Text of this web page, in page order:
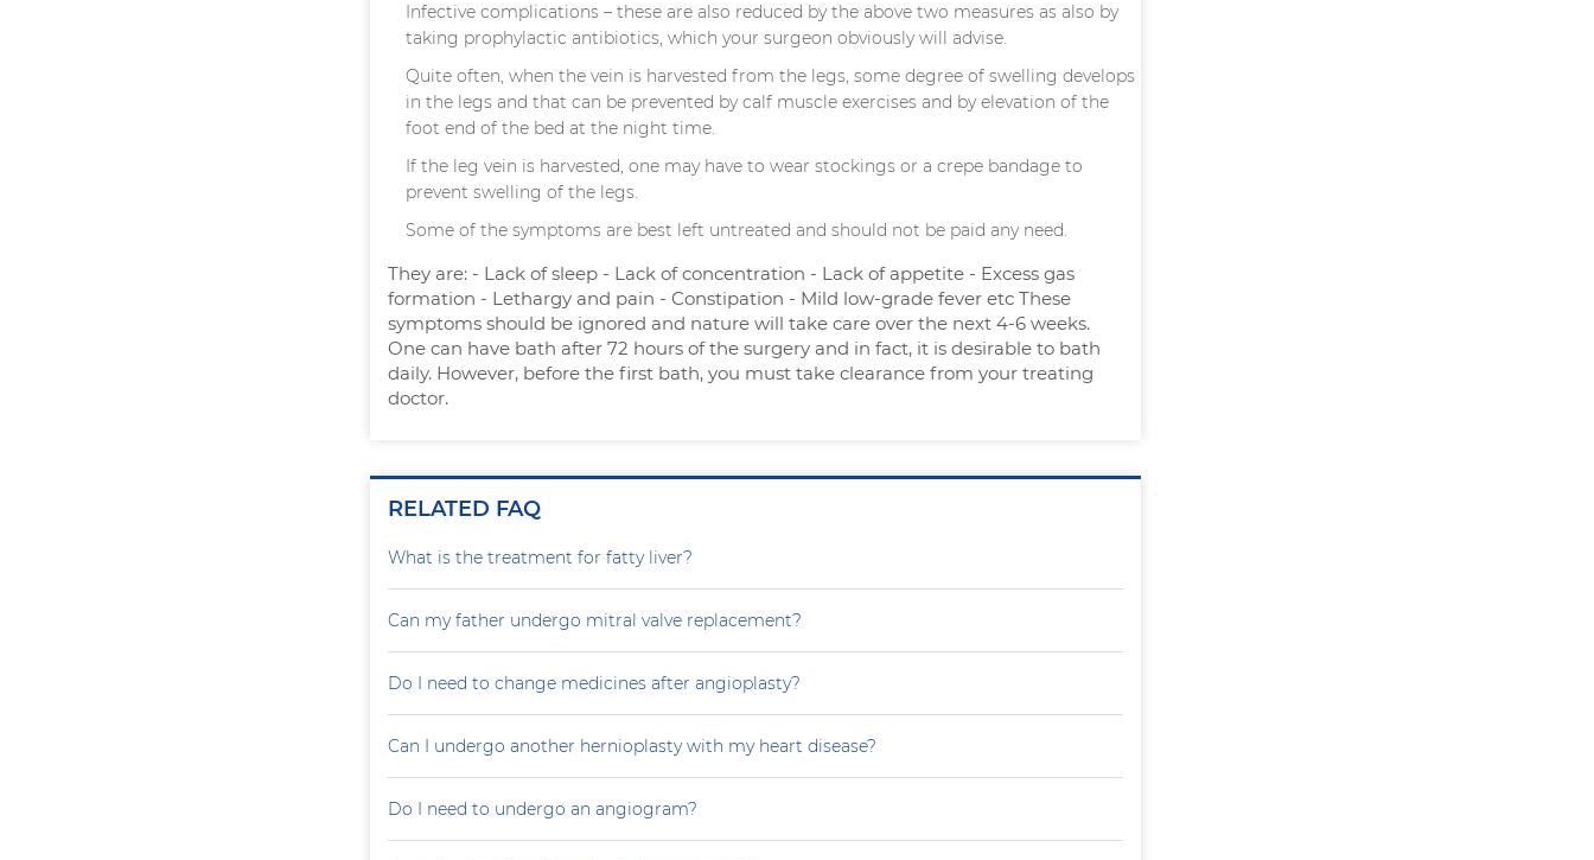
Infective complications – these are also reduced by the above two measures as also by
taking prophylactic antibiotics, which your surgeon obviously will advise.
Quite often, when the vein is harvested from the legs, some degree of swelling develops
in the legs and that can be prevented by calf muscle exercises and by elevation of the
foot end of the bed at the night time.
If the leg vein is harvested, one may have to wear stockings or a crepe bandage to
prevent swelling of the legs.
Some of the symptoms are best left untreated and should not be paid any need.
They are: - Lack of sleep - Lack of concentration - Lack of appetite - Excess gas
formation - Lethargy and pain - Constipation - Mild low-grade fever etc These
symptoms should be ignored and nature will take care over the next 4-6 weeks.
One can have bath after 72 hours of the surgery and in fact, it is desirable to bath
daily. However, before the first bath, you must take clearance from your treating
doctor.
RELATED FAQ
What is the treatment for fatty liver?
Can my father undergo mitral valve replacement?
Do I need to change medicines after angioplasty?
Can I undergo another hernioplasty with my heart disease?
Do I need to undergo an angiogram?